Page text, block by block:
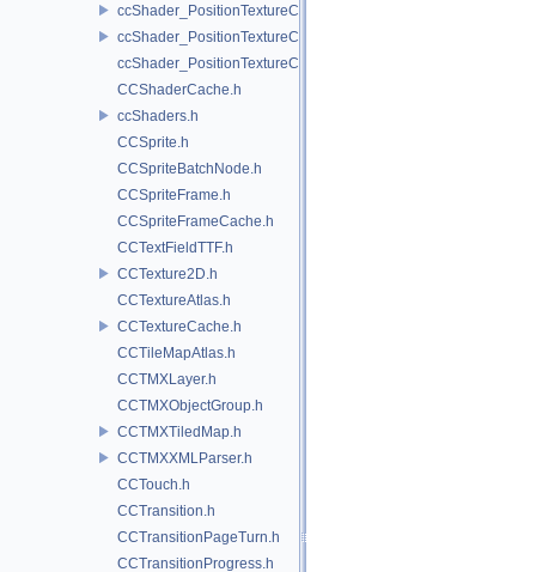
ccShader_PositionTextureColor_noMVP_vert.h
ccShader_PositionTextureColor_vert.h
ccShader_PositionTextureColorAlphaTest_frag.h
CCShaderCache.h
ccShaders.h
CCSprite.h
CCSpriteBatchNode.h
CCSpriteFrame.h
CCSpriteFrameCache.h
CCTextFieldTTF.h
CCTexture2D.h
CCTextureAtlas.h
CCTextureCache.h
CCTileMapAtlas.h
CCTMXLayer.h
CCTMXObjectGroup.h
CCTMXTiledMap.h
CCTMXXMLParser.h
CCTouch.h
CCTransition.h
CCTransitionPageTurn.h
CCTransitionProgress.h